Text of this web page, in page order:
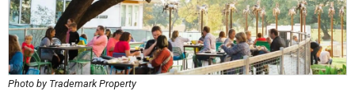
Photo by Trademark Property